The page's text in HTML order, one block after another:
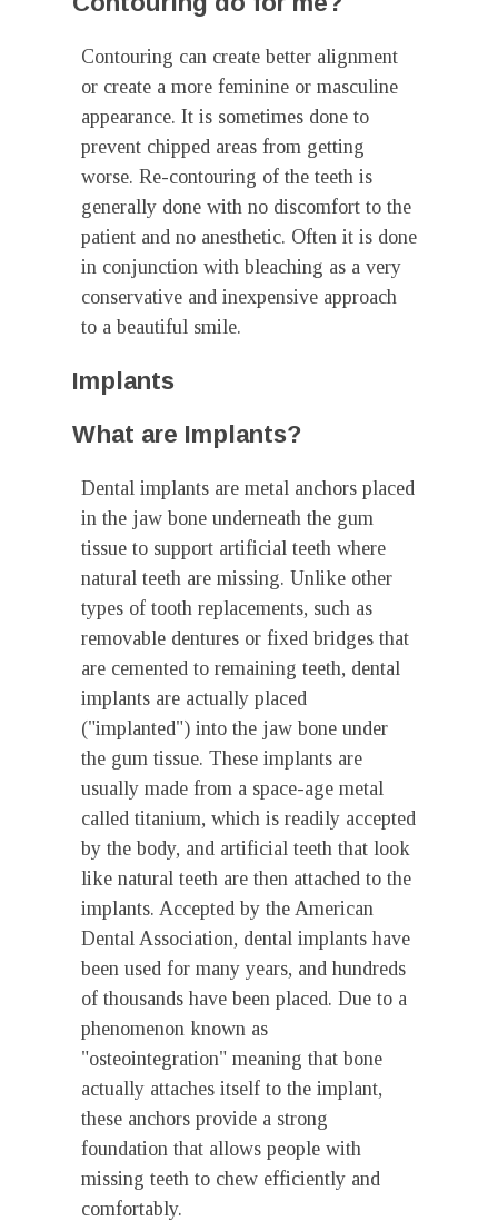
Contouring can create better alignment
or create a more feminine or masculine
appearance. It is sometimes done to
prevent chipped areas from getting
worse. Re-contouring of the teeth is
generally done with no discomfort to the
patient and no anesthetic. Often it is done
in conjunction with bleaching as a very
conservative and inexpensive approach
to a beautiful smile.
Implants
What are Implants?
Dental implants are metal anchors placed
in the jaw bone underneath the gum
tissue to support artificial teeth where
natural teeth are missing. Unlike other
types of tooth replacements, such as
removable dentures or fixed bridges that
are cemented to remaining teeth, dental
implants are actually placed
("implanted") into the jaw bone under
the gum tissue. These implants are
usually made from a space-age metal
called titanium, which is readily accepted
by the body, and artificial teeth that look
like natural teeth are then attached to the
implants. Accepted by the American
Dental Association, dental implants have
been used for many years, and hundreds
of thousands have been placed. Due to a
phenomenon known as
"osteointegration" meaning that bone
actually attaches itself to the implant,
these anchors provide a strong
foundation that allows people with
missing teeth to chew efficiently and
comfortably.